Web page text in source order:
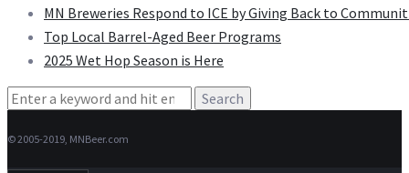
MN Breweries Respond to ICE by Giving Back to
Top Local Barrel-Aged Beer Programs
2025 Wet Hop Season is Here
Search
© 2005-2019, MNBeer.com